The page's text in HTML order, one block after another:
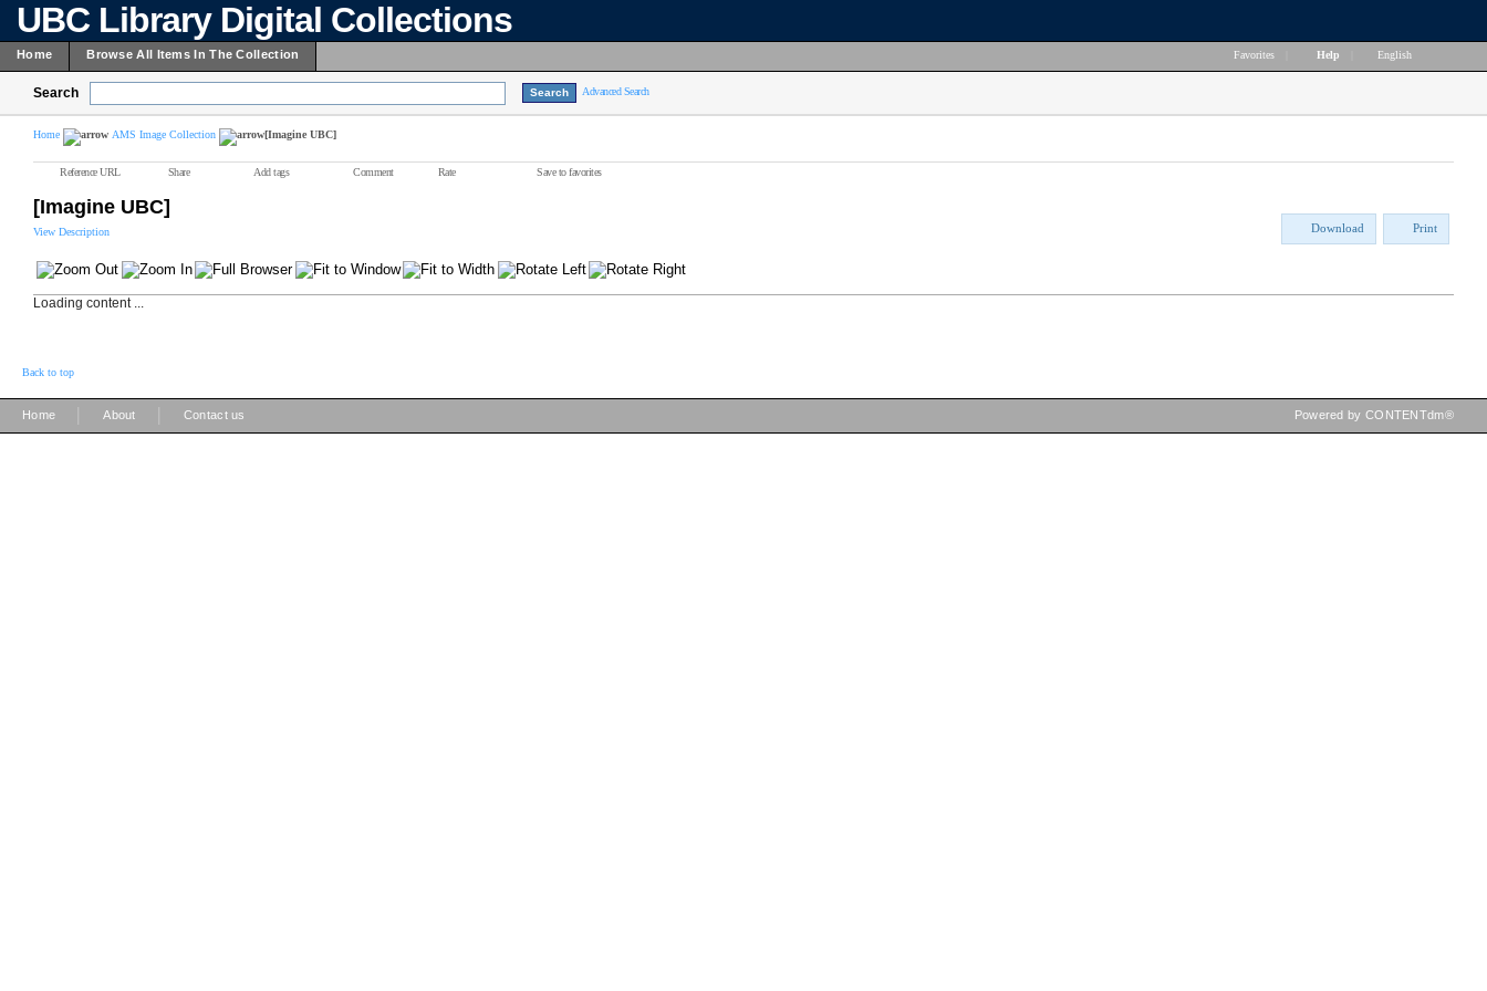
UBC Library Digital Collections
Home Browse All Items In The Collection Favorites Help English
Search Advanced Search
Home AMS Image Collection [Imagine UBC]
Reference URL Share Add tags Comment Rate Save to favorites
[Imagine UBC]
View Description Download Print
Loading content ...
Back to top
Home About Contact us Powered by CONTENTdm®